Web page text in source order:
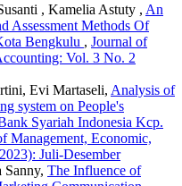
, Kamelia Astuty , An
Assessment Methods Of
Bengkulu , Journal of
Vol. 3 No. 2
Evi Martaseli, Analysis of
system on People's
Syariah Indonesia Kcp.
Management, Economic,
Juli-Desember
The Influence of